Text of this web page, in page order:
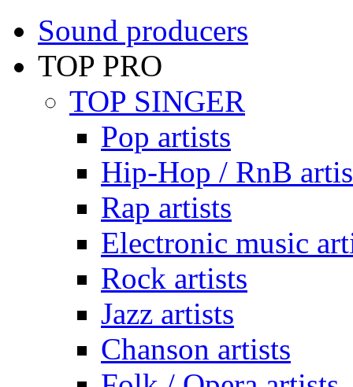
Sound producers
TOP PRO
TOP SINGER
Pop artists
Hip-Hop / RnB
Rap artists
Electronic music
Rock artists
Jazz artists
Chanson artists